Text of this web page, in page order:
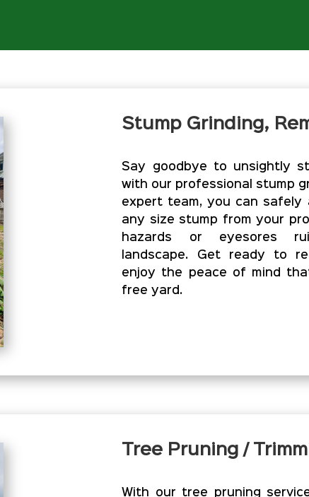
Stump Grinding,
Say goodbye to unsightly
with our professional stump
expert team, you can safely
any size stump from your
hazards or eyesores
landscape. Get ready to
enjoy the peace of mind
free yard.
Tree Pruning /
With our tree pruning